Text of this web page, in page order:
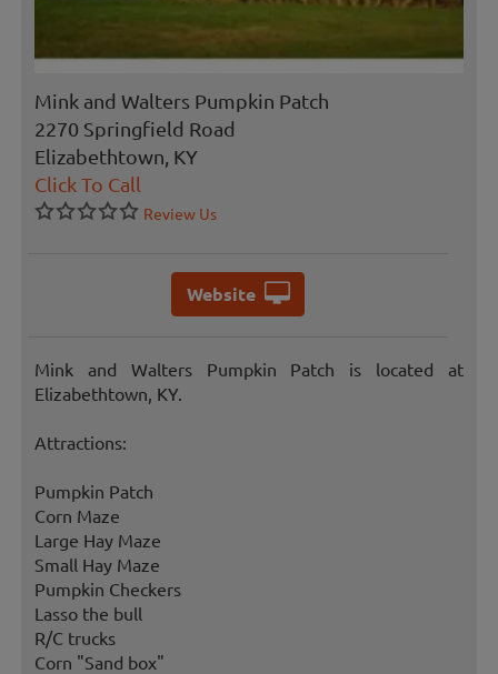
Mink and Walters Pumpkin Patch
2270 Springfield Road
Elizabethtown, KY
Click To Call
Review Us
Website
Mink and Walters Pumpkin Patch is located at
Elizabethtown, KY.
Attractions:
Pumpkin Patch
Corn Maze
Large Hay Maze
Small Hay Maze
Pumpkin Checkers
Lasso the bull
R/C trucks
Corn "Sand box"